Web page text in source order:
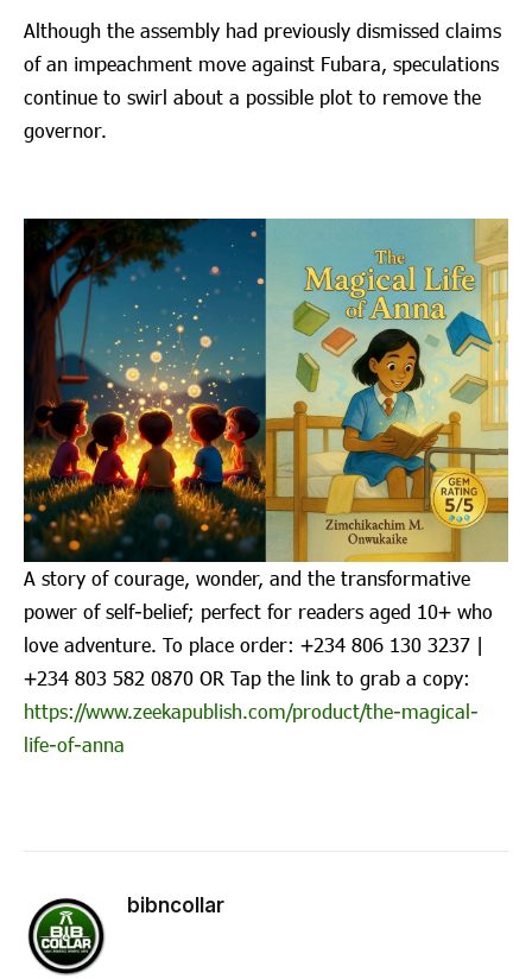
Although the assembly had previously dismissed claims
of an impeachment move against Fubara, speculations
continue to swirl about a possible plot to remove the
governor.
A story of courage, wonder, and the transformative
power of self-belief; perfect for readers aged 10+ who
love adventure. To place order: ‪+234 806 130 3237‬ |
‪+234 803 582 0870‬ OR Tap the link to grab a copy:
https://www.zeekapublish.com/product/the-magical-
life-of-anna
bibncollar